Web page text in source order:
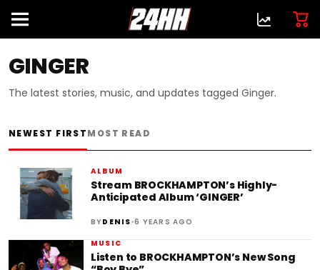
GINGER
The latest stories, music, and updates tagged Ginger.
NEWEST FIRSTMOST READ
ALBUM
Stream BROCKHAMPTON’s Highly-
Anticipated Album ‘GINGER’
BYDENIS•6 YEARS AGO
MUSIC
Listen to BROCKHAMPTON’s New Song